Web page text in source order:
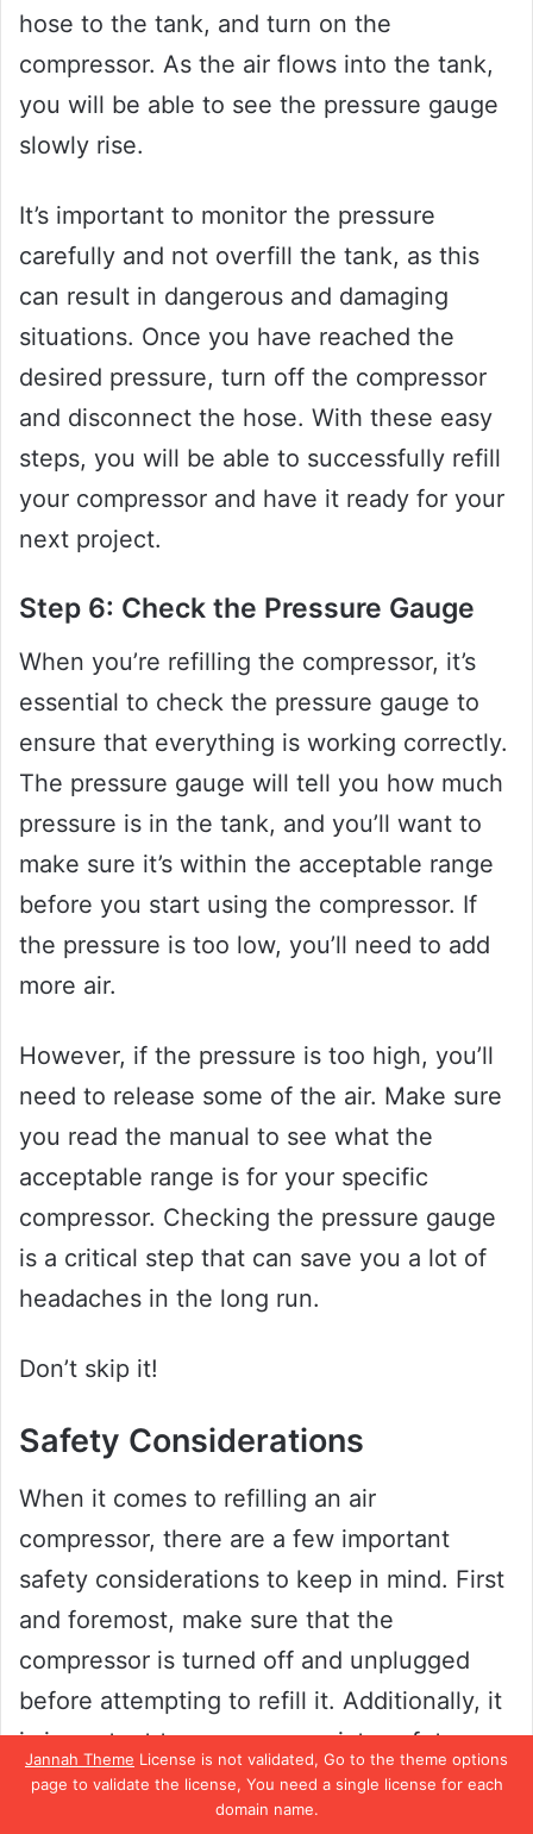
Jannah Theme License is not validated, Go to the theme options
page to validate the license, You need a single license for each
domain name.
hose to the tank, and turn on the
compressor. As the air flows into the tank,
you will be able to see the pressure gauge
slowly rise.
It’s important to monitor the pressure
carefully and not overfill the tank, as this
can result in dangerous and damaging
situations. Once you have reached the
desired pressure, turn off the compressor
and disconnect the hose. With these easy
steps, you will be able to successfully refill
your compressor and have it ready for your
next project.
Step 6: Check the Pressure Gauge
When you’re refilling the compressor, it’s
essential to check the pressure gauge to
ensure that everything is working correctly.
The pressure gauge will tell you how much
pressure is in the tank, and you’ll want to
make sure it’s within the acceptable range
before you start using the compressor. If
the pressure is too low, you’ll need to add
more air.
However, if the pressure is too high, you’ll
need to release some of the air. Make sure
you read the manual to see what the
acceptable range is for your specific
compressor. Checking the pressure gauge
is a critical step that can save you a lot of
headaches in the long run.
Don’t skip it!
Safety Considerations
When it comes to refilling an air
compressor, there are a few important
safety considerations to keep in mind. First
and foremost, make sure that the
compressor is turned off and unplugged
before attempting to refill it. Additionally, it
is important to wear appropriate safety
gear, such as eye protection and gloves.